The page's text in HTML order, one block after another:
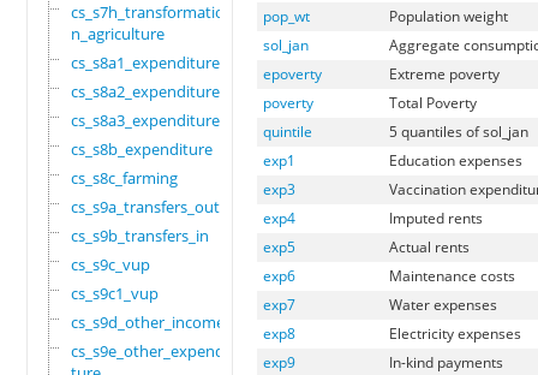
cs_s7h_transformatio
n_agriculture
cs_s8a1_expenditure
cs_s8a2_expenditure
cs_s8a3_expenditure
cs_s8b_expenditure
cs_s8c_farming
cs_s9a_transfers_out
cs_s9b_transfers_in
cs_s9c_vup
cs_s9c1_vup
cs_s9d_other_income
cs_s9e_other_expendi
pop_wt
Population weight
sol_jan
Aggregate
epoverty
Extreme poverty
poverty
Total Poverty
quintile
5 quantiles of sol_jan
exp1
Education expenses
exp3
Vaccination
exp4
Imputed rents
exp5
Actual rents
exp6
Maintenance costs
exp7
Water expenses
exp8
Electricity expenses
exp9
In-kind payments